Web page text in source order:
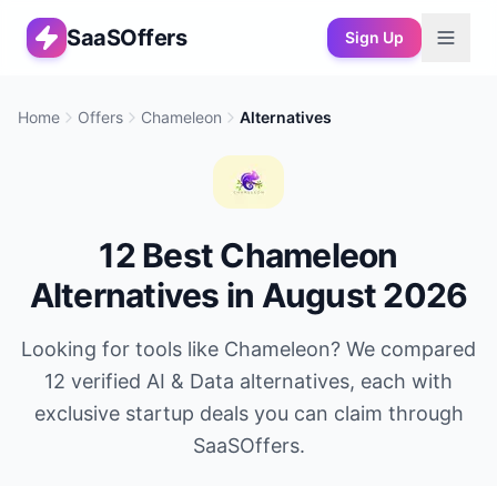
SaaSOffers Sign Up
Home Offers Chameleon Alternatives
12BestChameleon
Alternatives in August 2026
Looking for tools like Chameleon? We compared
12 verified AI & Data alternatives, each with
exclusive startup deals you can claim through
SaaSOffers.